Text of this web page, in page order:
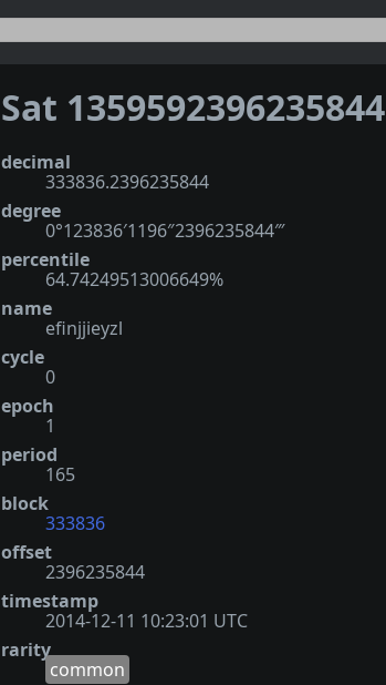
Sat 1359592396235844
decimal
333836.2396235844
degree
0°123836′1196″2396235844‴
percentile
64.74249513006649%
name
efinjjieyzl
cycle
0
epoch
1
period
165
block
333836
offset
2396235844
timestamp
2014-12-11 10:23:01 UTC
rarity
common